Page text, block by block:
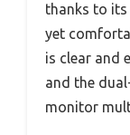
thanks to
yet
is clear and
and the
monitor